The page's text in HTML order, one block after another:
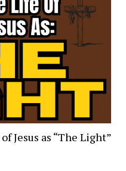
Jesus as “The Light”